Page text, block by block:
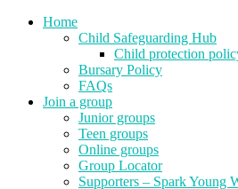
Home
Child Safeguarding Hub
Child protection
Bursary Policy
FAQs
Join a group
Junior groups
Teen groups
Online groups
Group Locator
Supporters – Spark Young